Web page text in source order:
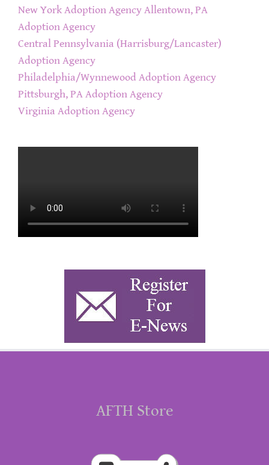
New York Adoption Agency Allentown, PA
Adoption Agency
Central Pennsylvania (Harrisburg/Lancaster)
Adoption Agency
Philadelphia/Wynnewood Adoption Agency
Pittsburgh, PA Adoption Agency
Virginia Adoption Agency
AFTH Store